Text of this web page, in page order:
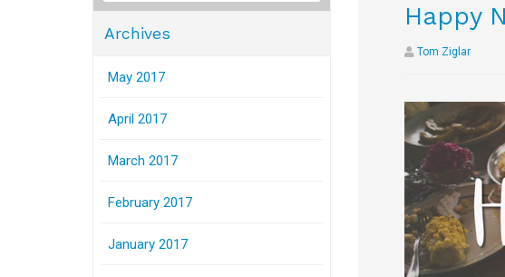
Happy
Tom Ziglar
Archives
May 2017
April 2017
March 2017
February 2017
January 2017